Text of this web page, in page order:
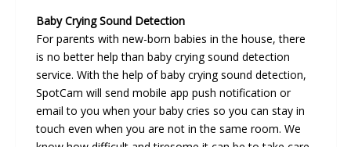
Baby Crying Sound Detection
For parents with new-born babies in the house, there
is no better help than baby crying sound detection
service. With the help of baby crying sound detection,
SpotCam will send mobile app push notification or
email to you when your baby cries so you can stay in
touch even when you are not in the same room. We